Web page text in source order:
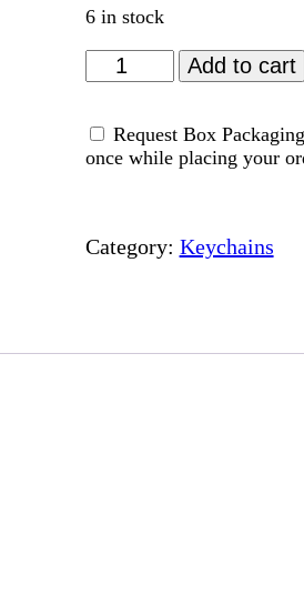
6 in stock
Healing
-
Keychain
quantity
Add to cart
Request Box
once while placing your
Category: Keychains